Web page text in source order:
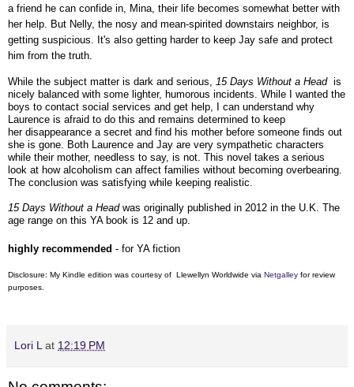
a friend he can confide in, Mina, their life becomes somewhat better with
her help. But Nelly, the nosy and mean-spirited downstairs neighbor, is
getting suspicious. It's also getting harder to keep Jay safe and protect
him from the truth.
While the subject matter is dark and serious, 15 Days Without a Head is
nicely balanced with some lighter, humorous incidents. While I wanted the
boys to contact social services and get help, I can understand why
Laurence is afraid to do this and remains determined to keep
her disappearance a secret and find his mother before someone finds out
she is gone. Both Laurence and Jay are very sympathetic characters
while their mother, needless to say, is not. This novel takes a serious
look at how alcoholism can affect families without becoming overbearing.
The conclusion was satisfying while keeping realistic.
15 Days Without a Head was originally published in 2012 in the U.K. The
age range on this YA book is 12 and up.
highly recommended - for YA fiction
Disclosure: My Kindle edition was courtesy of Llewellyn Worldwide via Netgalley for review
purposes.
Lori L at 12:19 PM